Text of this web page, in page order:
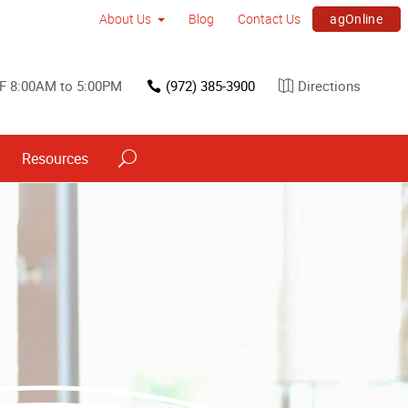
About Us Blog Contact Us agOnline
8:00AM to 5:00PM (972) 385-3900 Directions
Resources